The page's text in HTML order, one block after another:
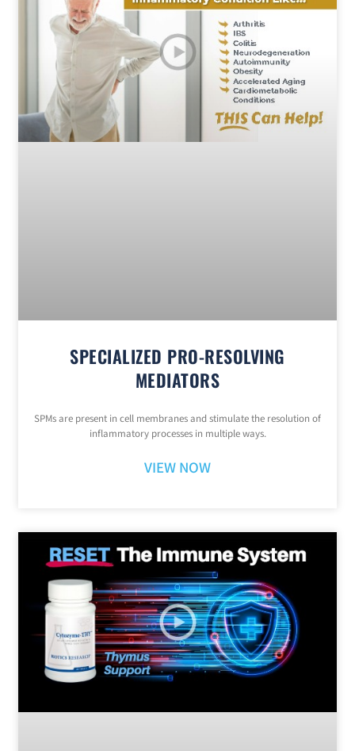
SPECIALIZED PRO-RESOLVING
MEDIATORS
SPMs are present in cell membranes and stimulate the resolution of
inflammatory processes in multiple ways.
VIEW NOW